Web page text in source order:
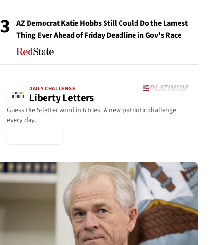
3
AZ Democrat Katie Hobbs Still Could Do the Lamest
Thing Ever Ahead of Friday Deadline in Gov's Race
DAILY CHALLENGE
Liberty Letters
Guess the 5-letter word in 6 tries. A new patriotic challenge
every day.